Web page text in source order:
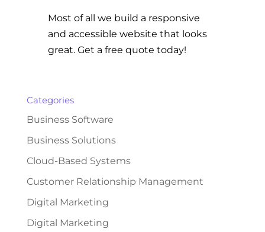
Most of all we build a responsive
and accessible website that looks
great. Get a free quote today!
Categories
Business Software
Business Solutions
Cloud-Based Systems
Customer Relationship Management
Digital Marketing
Digital Marketing